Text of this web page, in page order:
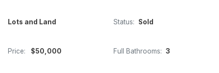
Lots and Land Status: Sold
Price: $50,000 Full Bathrooms: 3